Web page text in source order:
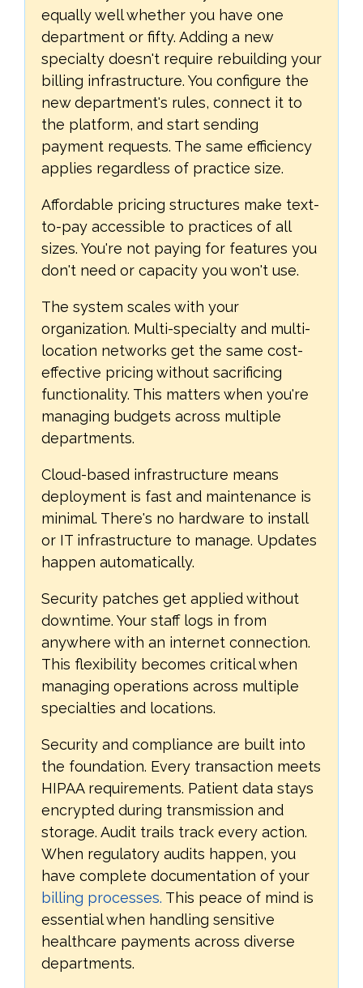
equally well whether you have one
department or fifty. Adding a new
specialty doesn't require rebuilding your
billing infrastructure. You configure the
new department's rules, connect it to
the platform, and start sending
payment requests. The same efficiency
applies regardless of practice size.
Affordable pricing structures make text-
to-pay accessible to practices of all
sizes. You're not paying for features you
don't need or capacity you won't use.
The system scales with your
organization. Multi-specialty and multi-
location networks get the same cost-
effective pricing without sacrificing
functionality. This matters when you're
managing budgets across multiple
departments.
Cloud-based infrastructure means
deployment is fast and maintenance is
minimal. There's no hardware to install
or IT infrastructure to manage. Updates
happen automatically.
Security patches get applied without
downtime. Your staff logs in from
anywhere with an internet connection.
This flexibility becomes critical when
managing operations across multiple
specialties and locations.
Security and compliance are built into
the foundation. Every transaction meets
HIPAA requirements. Patient data stays
encrypted during transmission and
storage. Audit trails track every action.
When regulatory audits happen, you
have complete documentation of your
billing processes. This peace of mind is
essential when handling sensitive
healthcare payments across diverse
departments.